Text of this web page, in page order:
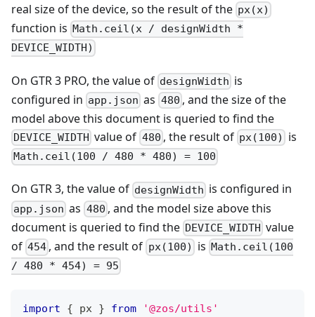
real size of the device, so the result of the px(x)
function is Math.ceil(x / designWidth *
DEVICE_WIDTH)
On GTR 3 PRO, the value of designWidth is
configured in app.json as 480 , and the size of the
model above this document is queried to find the
DEVICE_WIDTH value of 480 , the result of px(100) is
Math.ceil(100 / 480 * 480) = 100
On GTR 3, the value of designWidth is configured in
app.json as 480 , and the model size above this
document is queried to find the DEVICE_WIDTH value
of 454 , and the result of px(100) is Math.ceil(100
/ 480 * 454) = 95
import { px } from '@zos/utils'